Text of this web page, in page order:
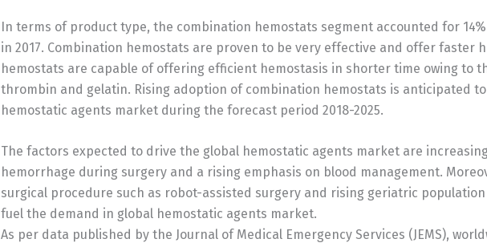
In terms of product type, the combination hemostats segment accounted for
in 2017. Combination hemostats are proven to be very effective and offer faster
hemostats are capable of offering efficient hemostasis in shorter time owing to
thrombin and gelatin. Rising adoption of combination hemostats is anticipated
hemostatic agents market during the forecast period 2018-2025.
The factors expected to drive the global hemostatic agents market are
hemorrhage during surgery and a rising emphasis on blood management.
surgical procedure such as robot-assisted surgery and rising geriatric
fuel the demand in global hemostatic agents market.
As per data published by the Journal of Medical Emergency Services (JEMS),